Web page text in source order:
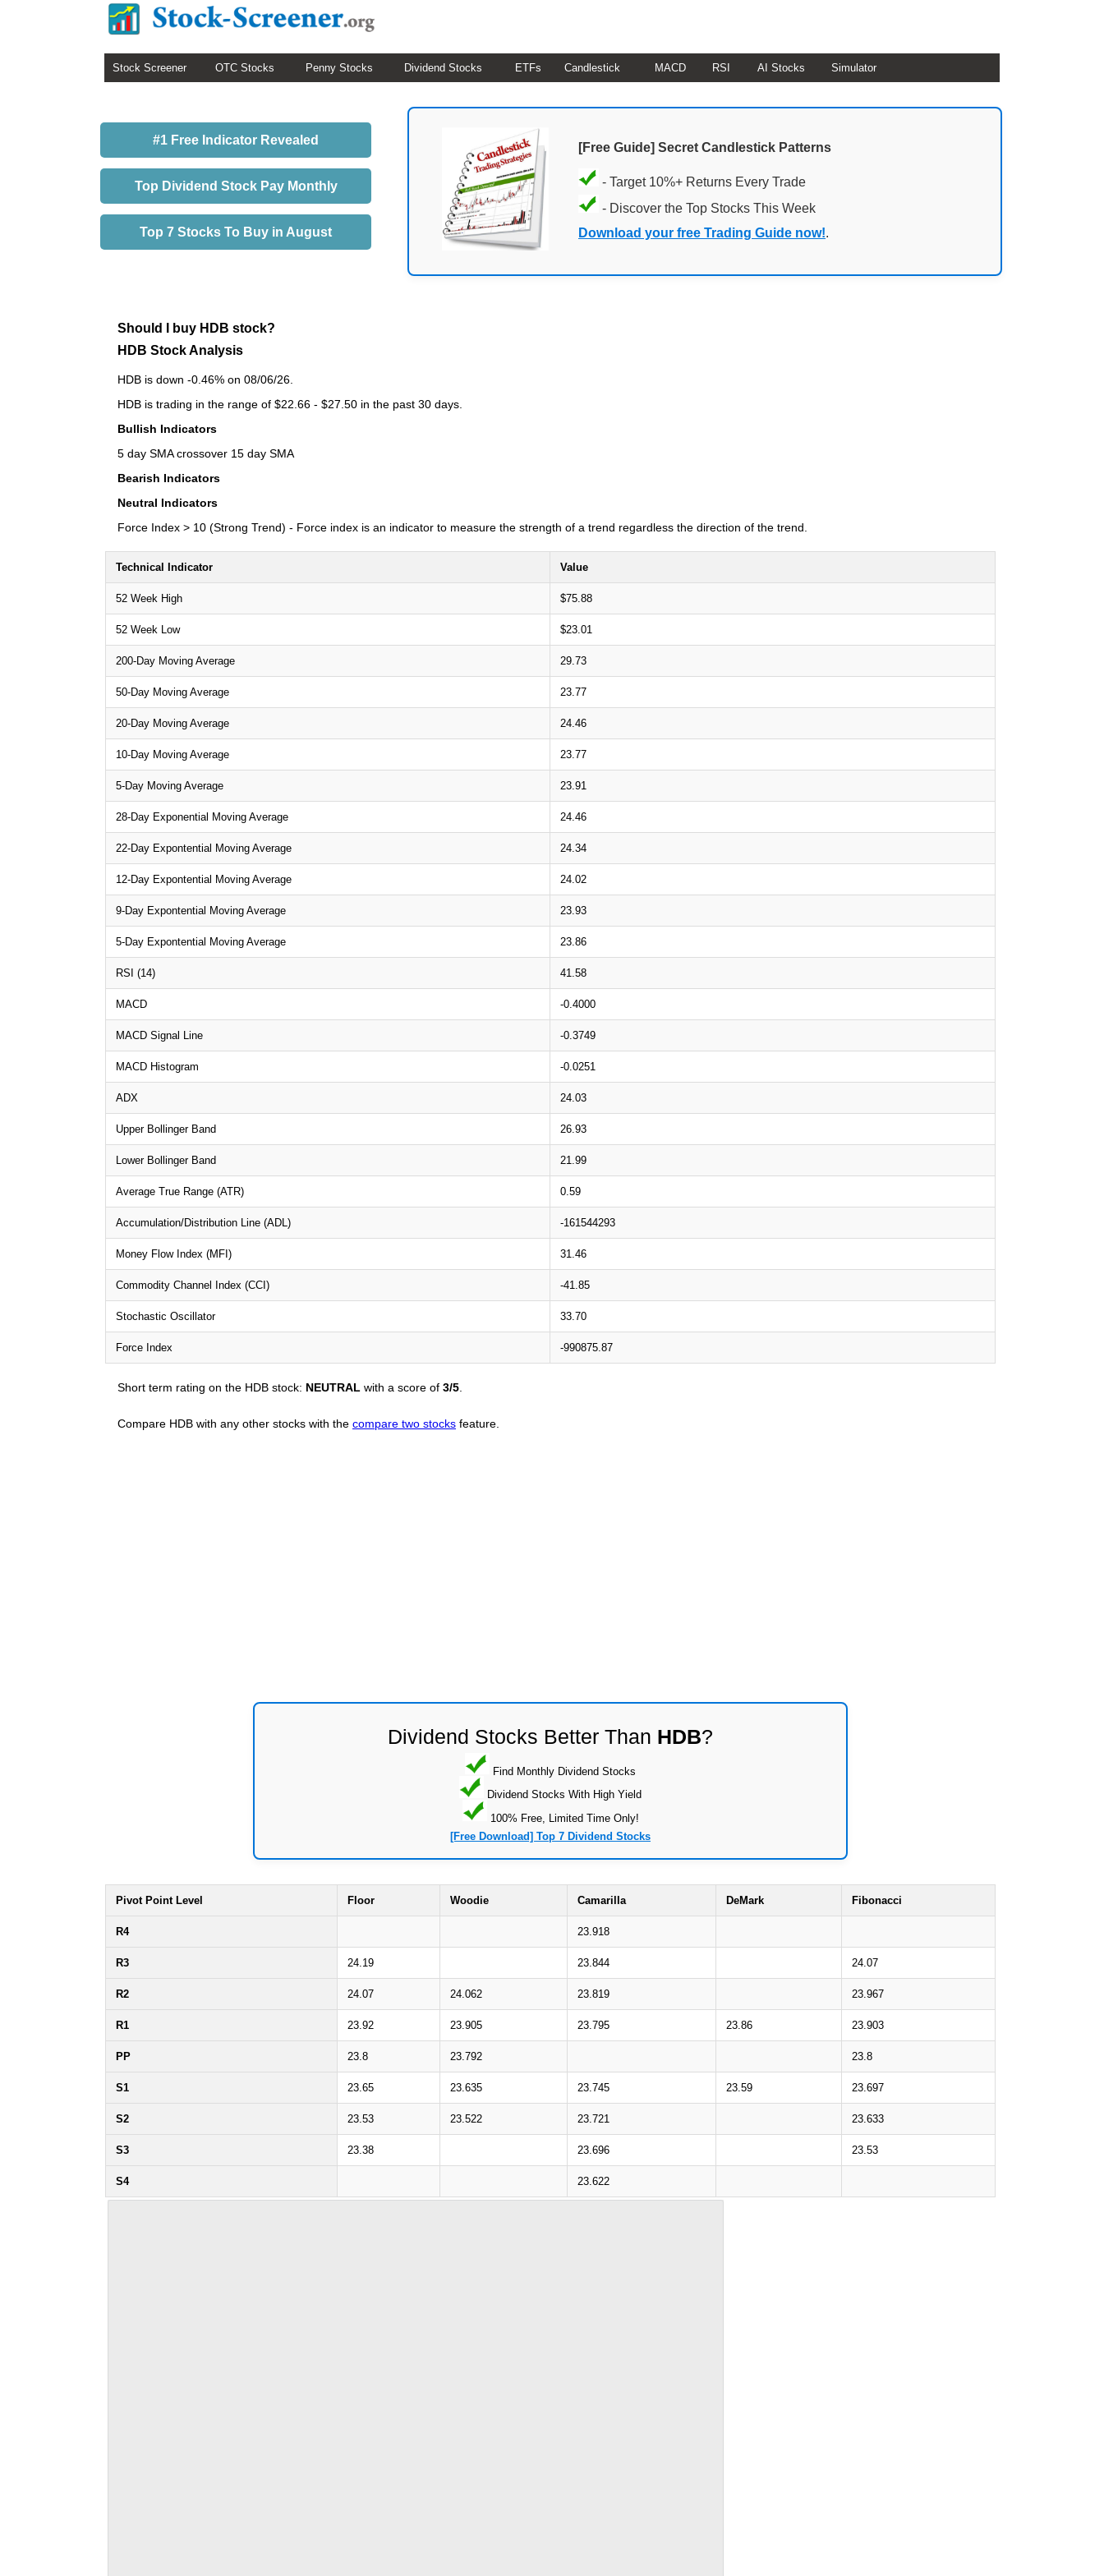
Stock Screener OTC Stocks Penny Stocks Dividend Stocks ETFs Candlestick MACD RSI AI Stocks Simulator
#1 Free Indicator Revealed
Top Dividend Stock Pay Monthly
Top 7 Stocks To Buy in August
[Free Guide] Secret Candlestick Patterns
- Target 10%+ Returns Every Trade
- Discover the Top Stocks This Week
Download your free Trading Guide now!.
Should I buy HDB stock?
HDB Stock Analysis
HDB is down -0.46% on 08/06/26.
HDB is trading in the range of $22.66 - $27.50 in the past 30 days.
Bullish Indicators
5 day SMA crossover 15 day SMA
Bearish Indicators
Neutral Indicators
Force Index > 10 (Strong Trend) - Force index is an indicator to measure the strength of a trend regardless the direction of the trend.
Technical Indicator Value
52 Week High $75.88
52 Week Low $23.01
200-Day Moving Average 29.73
50-Day Moving Average 23.77
20-Day Moving Average 24.46
10-Day Moving Average 23.77
5-Day Moving Average 23.91
28-Day Exponential Moving Average 24.46
22-Day Expontential Moving Average 24.34
12-Day Expontential Moving Average 24.02
9-Day Expontential Moving Average 23.93
5-Day Expontential Moving Average 23.86
RSI (14) 41.58
MACD -0.4000
MACD Signal Line -0.3749
MACD Histogram -0.0251
ADX 24.03
Upper Bollinger Band 26.93
Lower Bollinger Band 21.99
Average True Range (ATR) 0.59
Accumulation/Distribution Line (ADL) -161544293
Money Flow Index (MFI) 31.46
Commodity Channel Index (CCI) -41.85
Stochastic Oscillator 33.70
Force Index -990875.87
Short term rating on the HDB stock: NEUTRAL with a score of 3/5
Compare HDB with any other stocks with the compare two stocks feature.
Dividend Stocks Better Than HDB?
Find Monthly Dividend Stocks
Dividend Stocks With High Yield
100% Free, Limited Time Only!
[Free Download] Top 7 Dividend Stocks
Pivot Point Level Floor Woodie Camarilla DeMark Fibonacci
R4 23.918
R3 24.19 23.844 24.07
R2 24.07 24.062 23.819 23.967
R1 23.92 23.905 23.795 23.86 23.903
PP 23.8 23.792 23.8
S1 23.65 23.635 23.745 23.59 23.697
S2 23.53 23.522 23.721 23.633
S3 23.38 23.696 23.53
S4 23.622